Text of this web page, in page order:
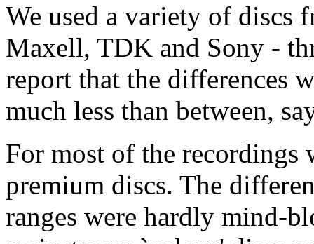
We used a variety of discs
Maxell, TDK and Sony -
report that the differences
much less than between,
For most of the recordings
premium discs. The
ranges were hardly mind-